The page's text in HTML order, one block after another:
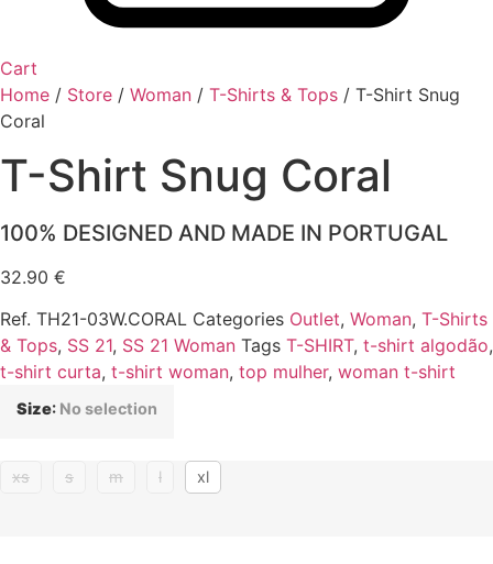
Cart
Home / Store / Woman / T-Shirts & Tops / T-Shirt Snug
Coral
T-Shirt Snug Coral
100% DESIGNED AND MADE IN PORTUGAL
32.90 €
Ref. TH21-03W.CORAL Categories Outlet, Woman, T-Shirts
& Tops, SS 21, SS 21 Woman Tags T-SHIRT, t-shirt algodão,
t-shirt curta, t-shirt woman, top mulher, woman t-shirt
Size: No selection
xs s m l xl